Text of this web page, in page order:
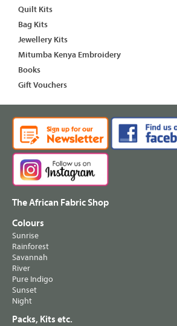
Quilt Kits
Bag Kits
Jewellery Kits
Mitumba Kenya Embroidery
Books
Gift Vouchers
The African Fabric Shop
Colours
Sunrise
Rainforest
Savannah
River
Pure Indigo
Sunset
Night
Packs, Kits etc.